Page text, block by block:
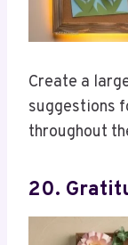
Create a
suggestions
throughout
20.